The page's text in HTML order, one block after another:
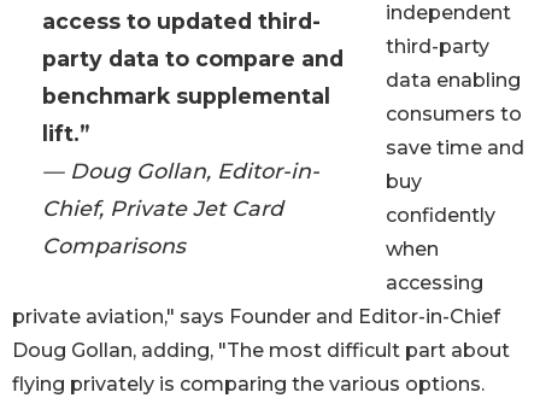
access to updated third-
party data to compare and
benchmark supplemental
lift.”
— Doug Gollan, Editor-in-
Chief, Private Jet Card
Comparisons
independent
third-party
data enabling
consumers to
save time and
buy
confidently
when
accessing
private aviation," says Founder and Editor-in-Chief
Doug Gollan, adding, "The most difficult part about
flying privately is comparing the various options.